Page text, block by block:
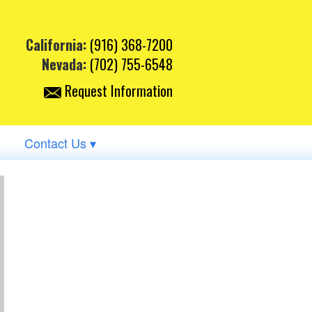
California: (916) 368-7200
Nevada: (702) 755-6548
Request Information
Contact Us ▾